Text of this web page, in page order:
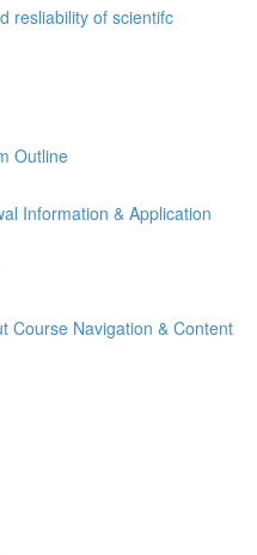
resliability of scientifc
Outline
Information & Application
Course Navigation & Content